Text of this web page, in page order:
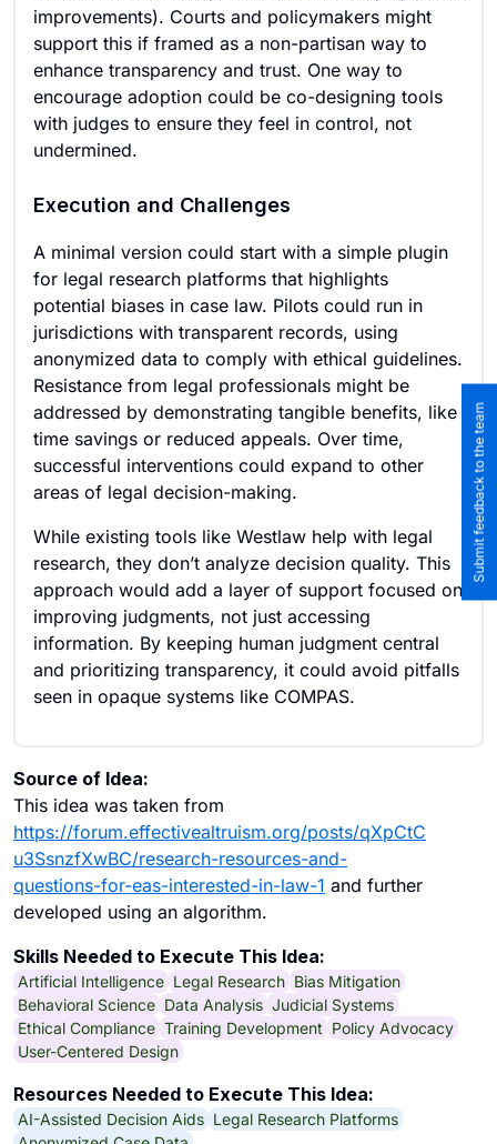
improvements). Courts and policymakers might
support this if framed as a non-partisan way to
enhance transparency and trust. One way to
encourage adoption could be co-designing tools
with judges to ensure they feel in control, not
undermined.
Execution and Challenges
A minimal version could start with a simple plugin
for legal research platforms that highlights
potential biases in case law. Pilots could run in
jurisdictions with transparent records, using
anonymized data to comply with ethical guidelines.
Resistance from legal professionals might be
addressed by demonstrating tangible benefits, like
time savings or reduced appeals. Over time,
successful interventions could expand to other
areas of legal decision-making.
While existing tools like Westlaw help with legal
research, they don’t analyze decision quality. This
approach would add a layer of support focused on
improving judgments, not just accessing
information. By keeping human judgment central
and prioritizing transparency, it could avoid pitfalls
seen in opaque systems like COMPAS.
Source of Idea:
This idea was taken from
https://forum.effectivealtruism.org/posts/qXpCtC
u3SsnzfXwBC/research-resources-and-
questions-for-eas-interested-in-law-1 and further
developed using an algorithm.
Skills Needed to Execute This Idea:
Artificial Intelligence Legal Research Bias Mitigation
Behavioral Science Data Analysis Judicial Systems
Ethical Compliance Training Development Policy Advocacy
User-Centered Design
Resources Needed to Execute This Idea:
AI-Assisted Decision Aids Legal Research Platforms
Submit feedback to the team